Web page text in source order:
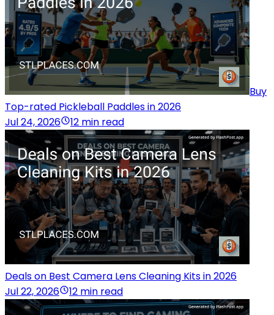
Buy
Top-rated Pickleball Paddles in 2026
Jul 24, 2026
12 min read
Deals on Best Camera Lens Cleaning Kits in 2026
Jul 22, 2026
12 min read